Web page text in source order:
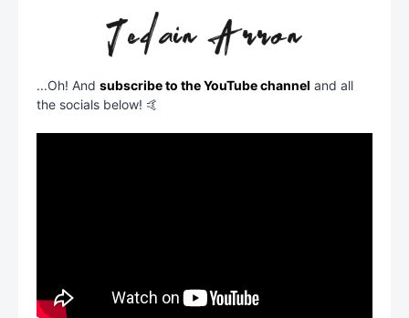
...Oh! And subscribe to the YouTube channel and all
the socials below! 🤙